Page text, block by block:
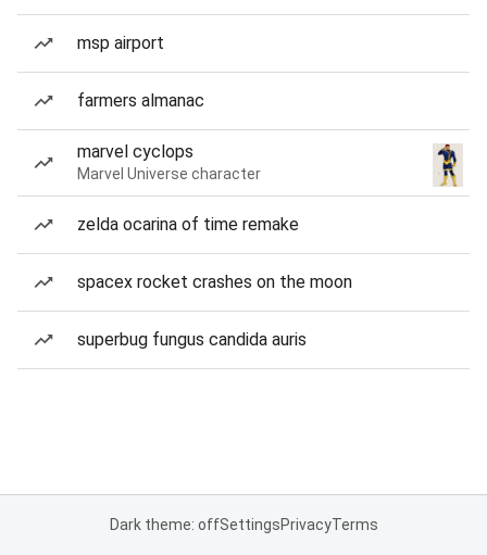
msp airport
farmers almanac
marvel cyclops
Marvel Universe character
zelda ocarina of time remake
spacex rocket crashes on the moon
superbug fungus candida auris
Dark theme: offSettingsPrivacyTerms